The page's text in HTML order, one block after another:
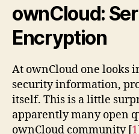
ownCloud:
Encryption
At ownCloud one looks
security information,
itself. This is a little
apparently many open
ownCloud community [1